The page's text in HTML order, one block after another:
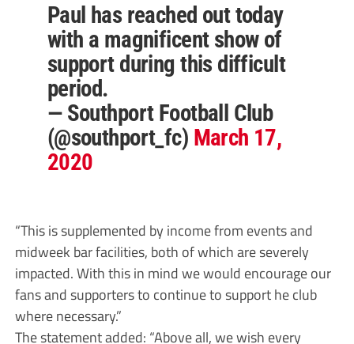
Paul has reached out today
with a magnificent show of
support during this difficult
period.
— Southport Football Club
(@southport_fc) March 17,
2020
“This is supplemented by income from events and
midweek bar facilities, both of which are severely
impacted. With this in mind we would encourage our
fans and supporters to continue to support he club
where necessary.”
The statement added: “Above all, we wish every